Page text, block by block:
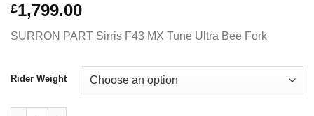
£1,799.00
SURRON PART Sirris F43 MX Tune Ultra Bee Fork
Rider Weight